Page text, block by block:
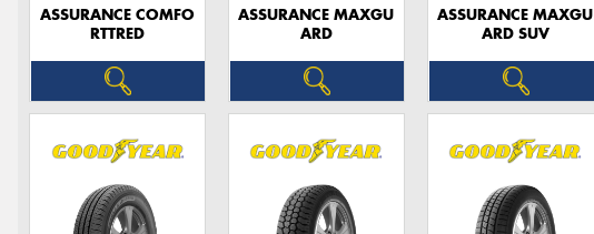
ASSURANCE COMFO
RTTRED
ASSURANCE MAXGU
ARD
ASSURANCE MAXGU
ARD SUV